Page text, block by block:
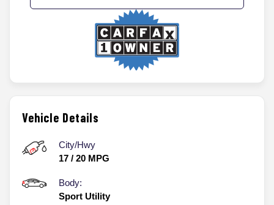
Vehicle Details
City/Hwy
17 / 20 MPG
Body:
Sport Utility